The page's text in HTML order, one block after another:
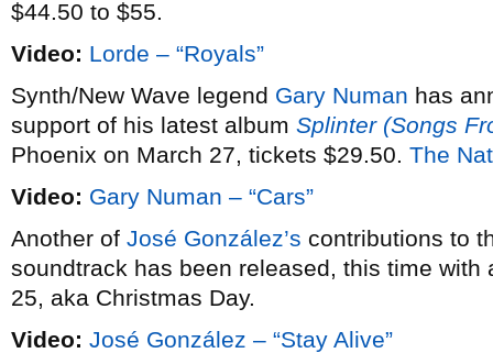
$44.50 to $55.
Video: Lorde – “Royals”
Synth/New Wave legend Gary Numan has
support of his latest album Splinter (Songs
Phoenix on March 27, tickets $29.50. The
Video: Gary Numan – “Cars”
Another of José González’s contributions to
soundtrack has been released, this time
25, aka Christmas Day.
Video: José González – “Stay Alive”